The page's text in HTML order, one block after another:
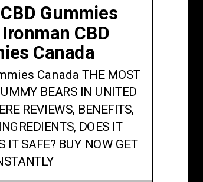
Gummies
CBD
Canada
Canada THE MOST
BEARS IN UNITED
REVIEWS, BENEFITS,
DOES IT
IT SAFE? BUY NOW GET